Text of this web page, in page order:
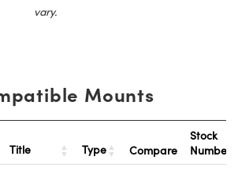
vary.
Mounts
Title Type Compare
Stock
Number